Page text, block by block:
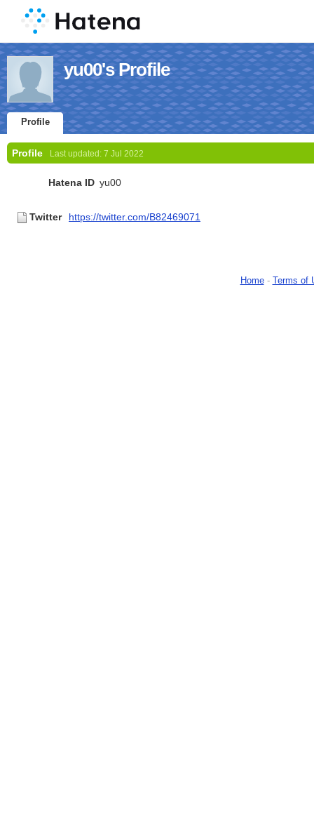
yu00's Profile
Profile
Profile Last updated: 7 Jul 2022
Hatena ID yu00
Twitter https://twitter.com/B82469071
Home- Terms of